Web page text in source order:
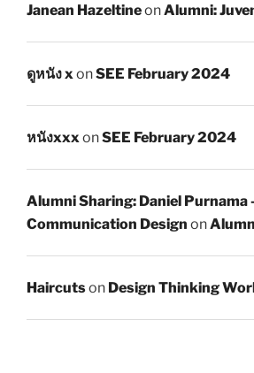
Janean HazeltineonAlumni:
ดูหนัง x onSEE February 2024
หนังxxx onSEE February 2024
Alumni Sharing: Daniel Purnama
Communication Design on
Haircutson Design Thinking